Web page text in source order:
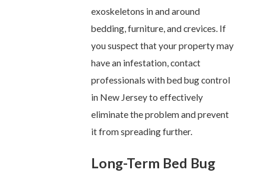
exoskeletons in and around
bedding, furniture, and crevices. If
you suspect that your property may
have an infestation, contact
professionals with bed bug control
in New Jersey to effectively
eliminate the problem and prevent
it from spreading further.
Long-Term Bed Bug